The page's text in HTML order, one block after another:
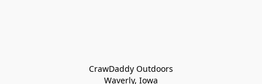
CrawDaddy Outdoors
Waverly, Iowa